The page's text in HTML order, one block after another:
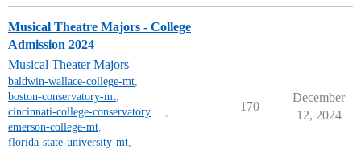
Musical Theatre Majors - College
Admission 2024
Musical Theater Majors
baldwin-wallace-college-mt,
boston-conservatory-mt,
cincinnati-college-conservatory-of-music-mt ,
emerson-college-mt,
florida-state-university-mt,
170
December
12, 2024